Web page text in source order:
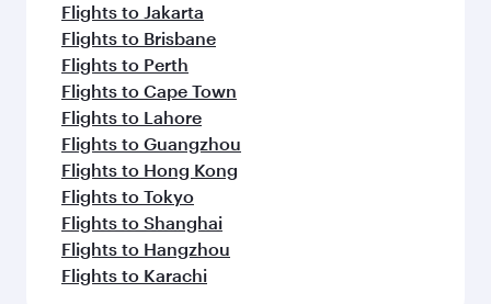
Flights to Jakarta
Flights to Brisbane
Flights to Perth
Flights to Cape Town
Flights to Lahore
Flights to Guangzhou
Flights to Hong Kong
Flights to Tokyo
Flights to Shanghai
Flights to Hangzhou
Flights to Karachi